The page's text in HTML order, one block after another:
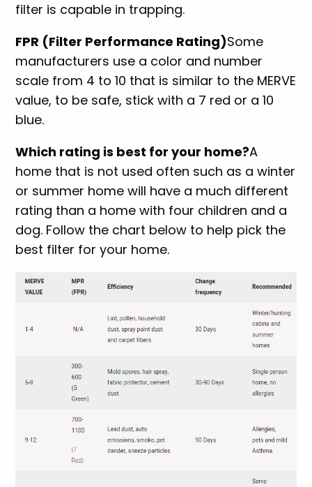
filter is capable in trapping.
FPR (Filter Performance Rating)Some
manufacturers use a color and number
scale from 4 to 10 that is similar to the MERVE
value, to be safe, stick with a 7 red or a 10
blue.
Which rating is best for your home?A
home that is not used often such as a winter
or summer home will have a much different
rating than a home with four children and a
dog. Follow the chart below to help pick the
best filter for your home.